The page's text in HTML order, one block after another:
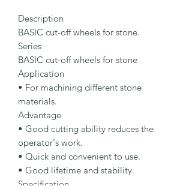
Description
BASIC cut-off wheels for stone.
Series
BASIC cut-off wheels for stone
Application
• For machining different stone
materials.
Advantage
• Good cutting ability reduces the
operator's work.
• Quick and convenient to use.
• Good lifetime and stability.
Specification